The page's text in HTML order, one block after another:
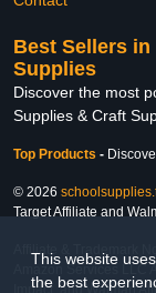
This website
the best
Best Sellers
Supplies
Discover the most
Supplies & Craft
Top Products -
© 2026
Target Affiliate and
Affiliate & Trademark
Amazon Services LLC